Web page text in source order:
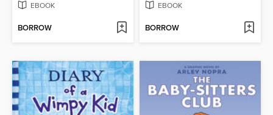
EBOOK
BORROW
EBOOK
BORROW